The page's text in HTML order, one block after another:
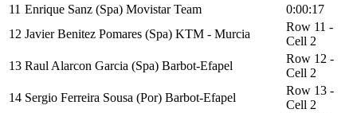
11 Enrique Sanz (Spa) Movistar Team
0:00:17
12 Javier Benitez Pomares (Spa) KTM - Murcia
Row 11 -
Cell 2
13 Raul Alarcon Garcia (Spa) Barbot-Efapel
Row 12 -
Cell 2
14 Sergio Ferreira Sousa (Por) Barbot-Efapel
Row 13 -
Cell 2